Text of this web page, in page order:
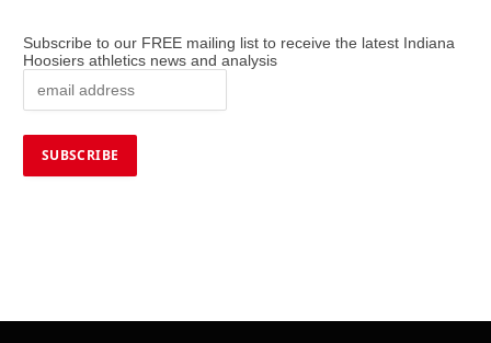
Subscribe to our FREE mailing list to receive the latest Indiana
Hoosiers athletics news and analysis